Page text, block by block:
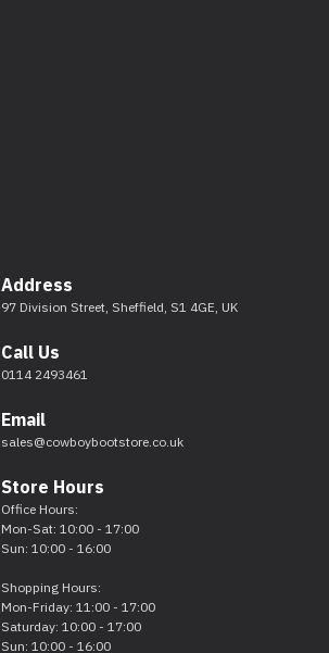
Address
97 Division Street, Sheffield, S1 4GE, UK
Call Us
0114 2493461
Email
sales@cowboybootstore.co.uk
Store Hours
Office Hours:
Mon-Sat: 10:00 - 17:00
Sun: 10:00 - 16:00
Shopping Hours:
Mon-Friday: 11:00 - 17:00
Saturday: 10:00 - 17:00
Sun: 10:00 - 16:00